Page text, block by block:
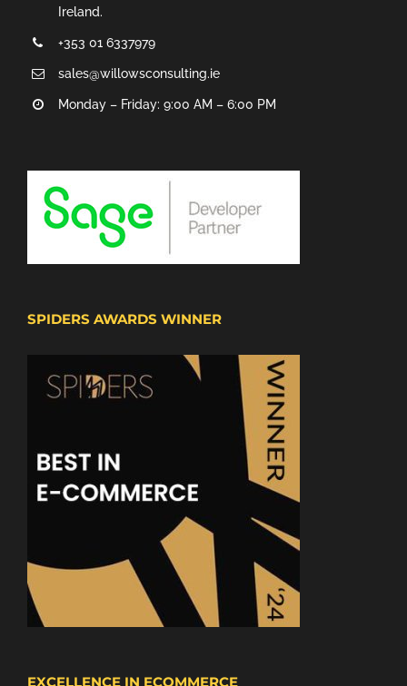
Ireland.
+353 01 6337979
sales@willowsconsulting.ie
Monday – Friday: 9:00 AM – 6:00 PM
SPIDERS AWARDS WINNER
EXCELLENCE IN ECOMMERCE